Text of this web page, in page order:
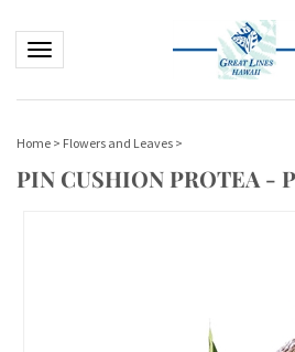
Toggle navigation
Home > Flowers and Leaves >
PIN CUSHION PROTEA -